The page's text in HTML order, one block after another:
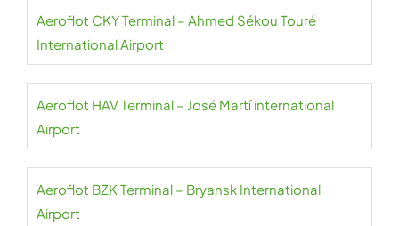
Aeroflot CKY Terminal – Ahmed Sékou Touré
International Airport
Aeroflot HAV Terminal – José Martí international
Airport
Aeroflot BZK Terminal – Bryansk International
Airport